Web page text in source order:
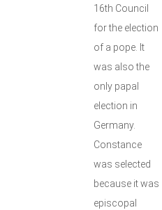
16th Council
for the election
of a pope. It
was also the
only papal
election in
Germany.
Constance
was selected
because it was
episcopal